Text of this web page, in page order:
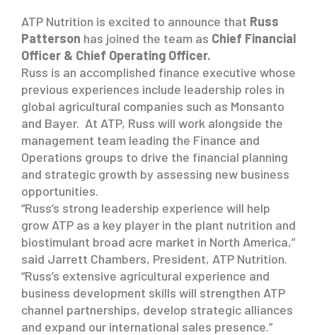
ATP Nutrition is excited to announce that Russ
Patterson has joined the team as Chief Financial
Officer & Chief Operating Officer.
Russ is an accomplished finance executive whose
previous experiences include leadership roles in
global agricultural companies such as Monsanto
and Bayer. At ATP, Russ will work alongside the
management team leading the Finance and
Operations groups to drive the financial planning
and strategic growth by assessing new business
opportunities.
“Russ’s strong leadership experience will help
grow ATP as a key player in the plant nutrition and
biostimulant broad acre market in North America,”
said Jarrett Chambers, President, ATP Nutrition.
“Russ’s extensive agricultural experience and
business development skills will strengthen ATP
channel partnerships, develop strategic alliances
and expand our international sales presence.”